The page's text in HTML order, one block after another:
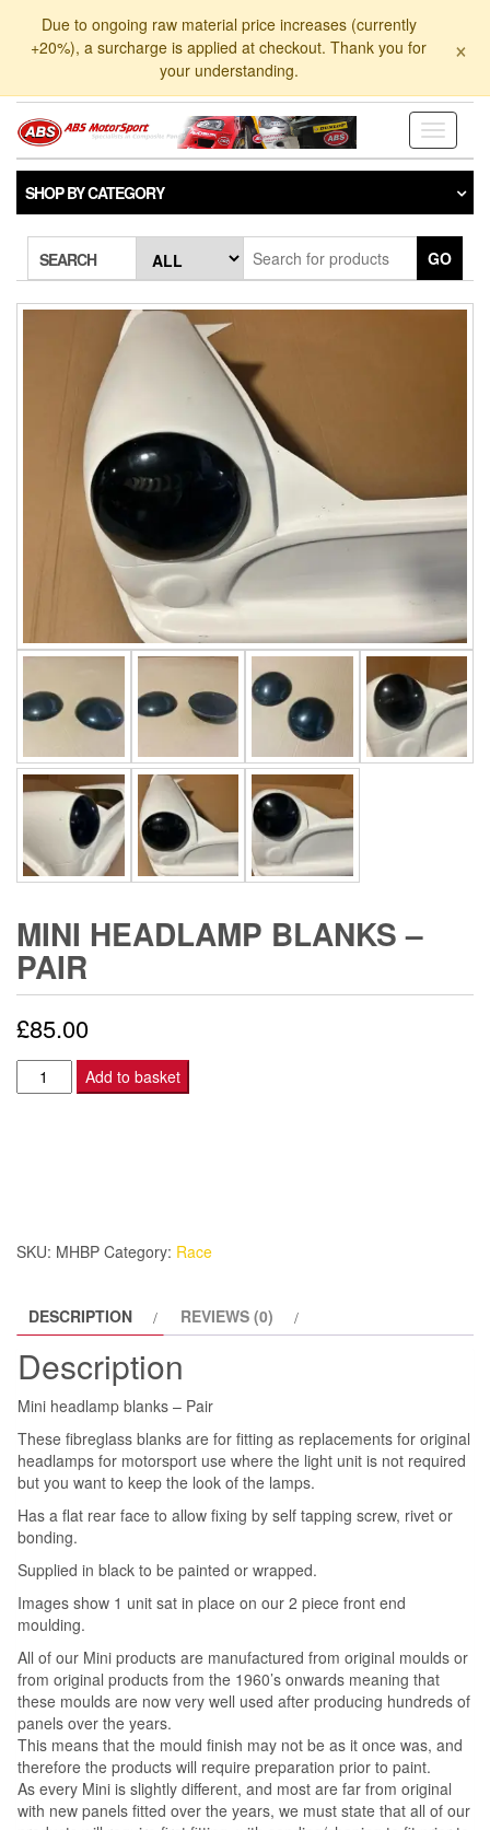
Due to ongoing raw material price increases (currently
+20%), a surcharge is applied at checkout. Thank you for
your understanding.
×
Toggle
SHOP BY CATEGORY
SEARCH GO
MINI HEADLAMP BLANKS –
PAIR
£85.00
Mini
headlamp
Add to basket
SKU: MHBP Category: Race
DESCRIPTION REVIEWS (0)
Description
Mini headlamp blanks – Pair
These fibreglass blanks are for fitting as replacements for original
headlamps for motorsport use where the light unit is not required
but you want to keep the look of the lamps.
Has a flat rear face to allow fixing by self tapping screw, rivet or
bonding.
Supplied in black to be painted or wrapped.
Images show 1 unit sat in place on our 2 piece front end
moulding.
All of our Mini products are manufactured from original moulds or
from original products from the 1960’s onwards meaning that
these moulds are now very well used after producing hundreds of
panels over the years.
This means that the mould finish may not be as it once was, and
therefore the products will require preparation prior to paint.
As every Mini is slightly different, and most are far from original
with new panels fitted over the years, we must state that all of our